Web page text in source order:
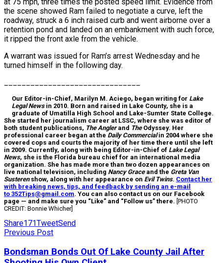
at 75 mph, three times the posted speed limit. Evidence from
the scene showed Ram failed to negotiate a curve, left the
roadway, struck a 6 inch raised curb and went airborne over a
retention pond and landed on an embankment with such force,
it ripped the front axle from the vehicle.
A warrant was issued for Ram’s arrest Wednesday and he
turned himself in the following day.
Our Editor-in-Chief, Marilyn M. Aciego, began writing for Lake
Legal Newsin 2010. Born and raised in Lake County, she is a
graduate of Umatilla High School and Lake-Sumter State College.
She started her journalism career at LSSC, where she was editor of
both student publications, The Anglerand The Odyssey. Her
professional career began at the Daily Commercialin 2004 where she
covered cops and courts the majority of her time there until she left
in 2009. Currently, along with being Editor-in-Chief of Lake Legal
News, she is the Florida bureau chief for an international media
organization. She has made more than two dozen appearances on
live national television, including Nancy Graceand the Greta Van
Susterenshow, along with her appearance on Evil Twins. Contact her
with breaking news, tips, and feedback by sending an e-mail
to 352Tips@gmail.com. You can also contact us on our Facebook
page — and make sure you “Like” and “Follow us” there. [PHOTO
CREDIT: Bonnie Whicher]
Share171TweetSend
Previous Post
Bondsman Bonds Out Of Lake County Jail After